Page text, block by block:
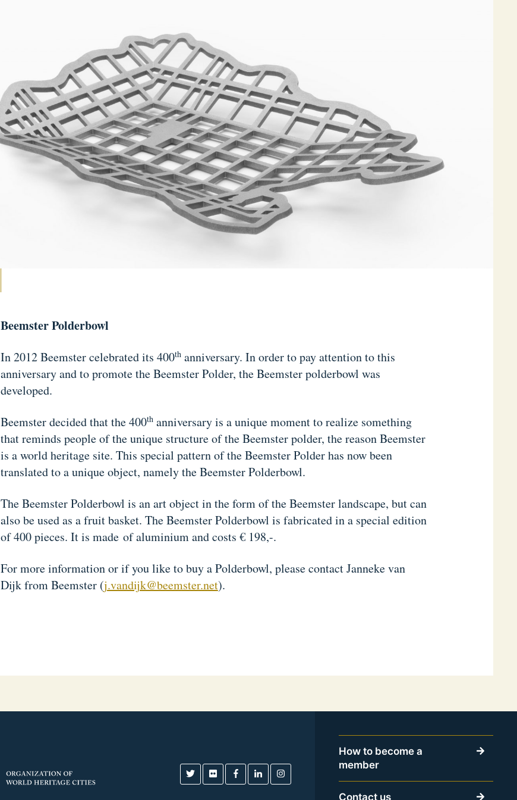
Beemster Polderbowl
In 2012 Beemster celebrated its 400thanniversary. In order to pay attention to this
anniversary and to promote the Beemster Polder, the Beemster polderbowl was
developed.
Beemster decided that the 400thanniversary is a unique moment to realize something
that reminds people of the unique structure of the Beemster polder, the reason Beemster
is a world heritage site. This special pattern of the Beemster Polder has now been
translated to a unique object, namely the Beemster Polderbowl.
The Beemster Polderbowl is an art object in the form of the Beemster landscape, but can
also be used as a fruit basket. The Beemster Polderbowl is fabricated in a special edition
of 400 pieces. It is made of aluminium and costs € 198,-.
For more information or if you like to buy a Polderbowl, please contact Janneke van
Dijk from Beemster (j.vandijk@beemster.net).
How to become a
member
Contact us